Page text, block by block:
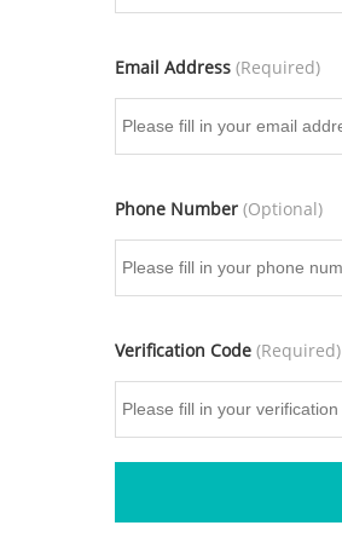
Email Address (Required)
Phone Number (Optional)
Verification Code (Required)